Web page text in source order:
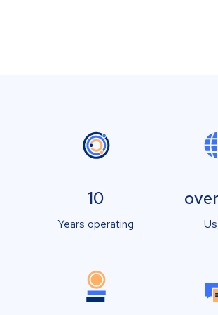
10
Years operating